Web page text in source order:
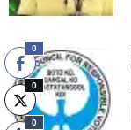
0
0
0